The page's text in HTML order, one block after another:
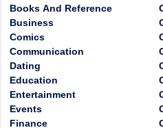
Books And Reference
Business
Comics
Communication
Dating
Education
Entertainment
Events
Finance